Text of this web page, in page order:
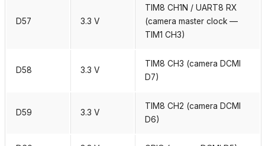
D57 3.3 V
TIM8 CH1N / UART8 RX
(camera master clock —
TIM1 CH3)
D58 3.3 V
TIM8 CH3 (camera DCMI
D7)
D59 3.3 V
TIM8 CH2 (camera DCMI
D6)